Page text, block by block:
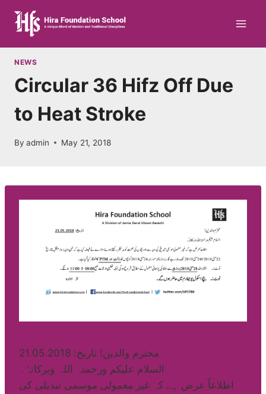
content
NEWS
Circular 36 Hifz Off Due
to Heat Stroke
By admin May 21, 2018
محترم والدین! تاریخ: 21.05.2018
السلام علیکم ورحمتہ اللہ وبرکاتہٗ۔
اطلاعاً عرض ہے کہ غیر معمولی موسمی تبدیلی کی